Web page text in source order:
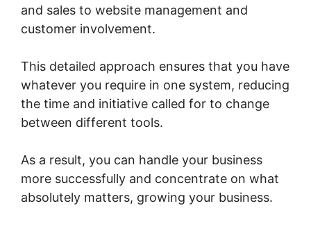
and sales to website management and
customer involvement.
This detailed approach ensures that you have
whatever you require in one system, reducing
the time and initiative called for to change
between different tools.
As a result, you can handle your business
more successfully and concentrate on what
absolutely matters, growing your business.